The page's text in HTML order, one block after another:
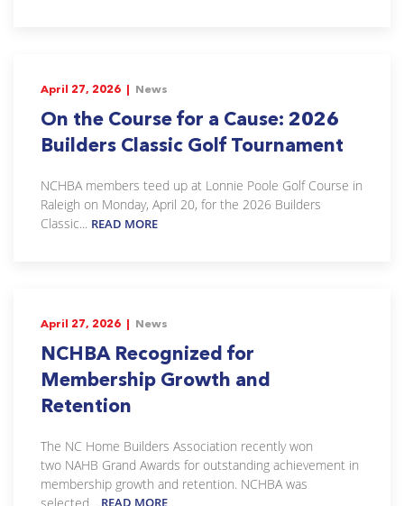
April 27, 2026 | News
On the Course for a Cause: 2026
Builders Classic Golf Tournament
NCHBA members teed up at Lonnie Poole Golf Course in
Raleigh on Monday, April 20, for the 2026 Builders
Classic... READ MORE
April 27, 2026 | News
NCHBA Recognized for
Membership Growth and
Retention
The NC Home Builders Association recently won
two NAHB Grand Awards for outstanding achievement in
membership growth and retention. NCHBA was
READ MORE